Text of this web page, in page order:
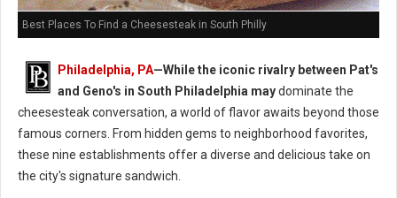
Best Places To Find a Cheesesteak in South Philly
Philadelphia, PA—While the iconic rivalry between Pat's
and Geno's in South Philadelphia maydominate the
cheesesteak conversation, a world of flavor awaits beyond those
famous corners. From hidden gems to neighborhood favorites,
these nine establishments offer a diverse and delicious take on
the city's signature sandwich.